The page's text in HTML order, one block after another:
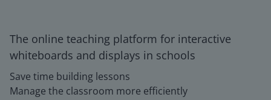
The online teaching platform for interactive
whiteboards and displays in schools
Save time building lessons
Manage the classroom more efficiently